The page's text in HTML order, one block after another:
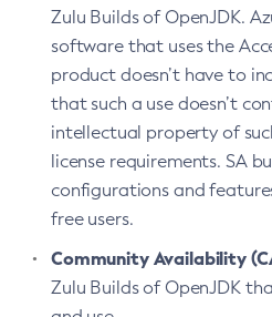
Zulu Builds of OpenJDK.
software that uses the
product doesn’t have to
that such a use doesn’t
intellectual property of
license requirements. SA
configurations and
free users.
Community Availability
Zulu Builds of OpenJDK